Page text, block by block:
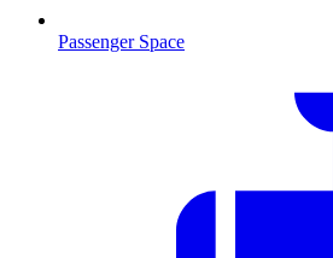
Passenger Space